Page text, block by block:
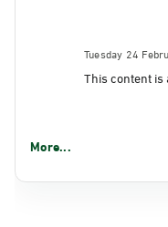
Tuesday 24
This content
More...